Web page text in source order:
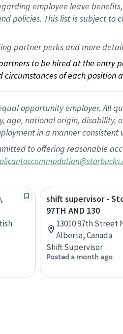
employee leave
policies. This list is subject to
partner perks and more
to be hired at the entry
of each position
opportunity employer. All
age, national origin,
in a manner
to offering reasonable
shift supervisor -
97TH AND 130
13010 97th Street
Alberta, Canada
Shift Supervisor
Posted a month ago